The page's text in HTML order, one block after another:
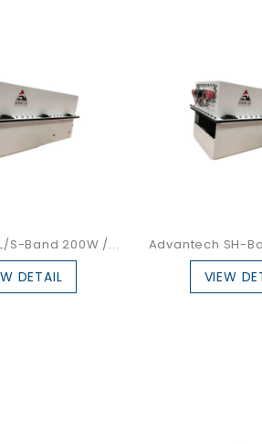
S-Band 200W /...
DETAIL
Advantech SH-
VIEW